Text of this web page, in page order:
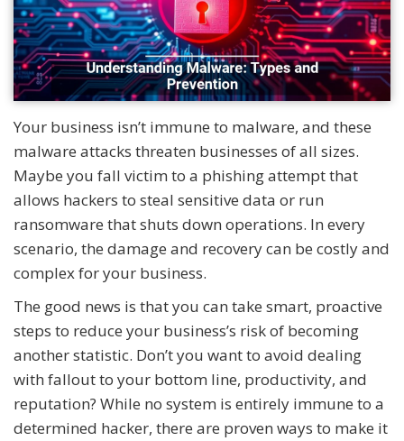
Your business isn’t immune to malware, and these
malware attacks threaten businesses of all sizes.
Maybe you fall victim to a phishing attempt that
allows hackers to steal sensitive data or run
ransomware that shuts down operations. In every
scenario, the damage and recovery can be costly and
complex for your business.
The good news is that you can take smart, proactive
steps to reduce your business’s risk of becoming
another statistic. Don’t you want to avoid dealing
with fallout to your bottom line, productivity, and
reputation? While no system is entirely immune to a
determined hacker, there are proven ways to make it